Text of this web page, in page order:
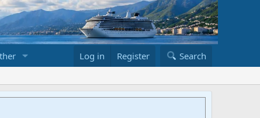
Log in Register Search